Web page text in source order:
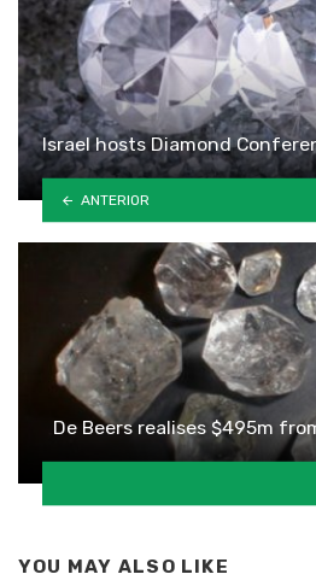
Israel hosts Diamond
ANTERIOR
De Beers realises $495m
YOU MAY ALSO LIKE